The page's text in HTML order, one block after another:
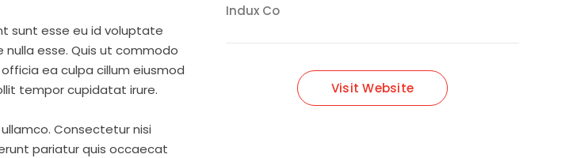
sunt esse eu id voluptate
esse. Quis ut commodo
ea culpa cillum eiusmod
tempor cupidatat irure.
Consectetur nisi
pariatur quis occaecat
Indux Co
Visit Website